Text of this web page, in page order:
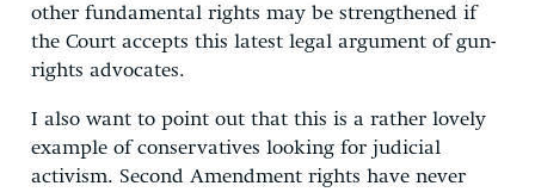
other fundamental rights may be strengthened if
the Court accepts this latest legal argument of gun-
rights advocates.
I also want to point out that this is a rather lovely
example of conservatives looking for judicial
activism. Second Amendment rights have never